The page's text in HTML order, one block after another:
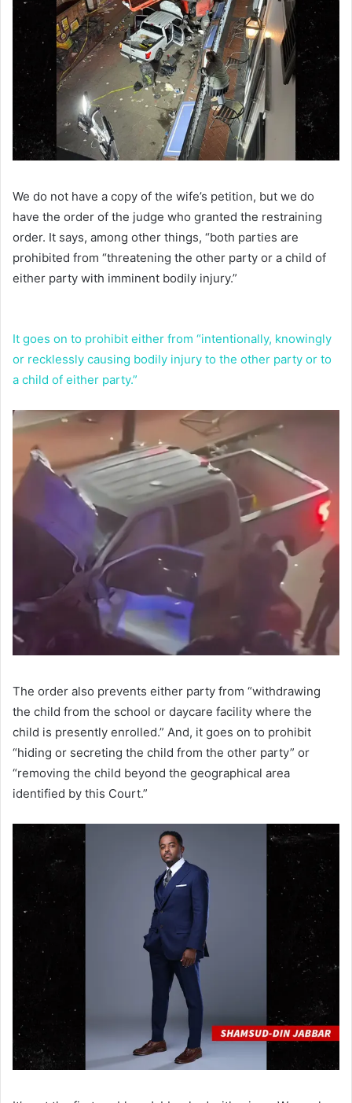
We do not have a copy of the wife’s petition, but we do
have the order of the judge who granted the restraining
order. It says, among other things, “both parties are
prohibited from “threatening the other party or a child of
either party with imminent bodily injury.”
It goes on to prohibit either from “intentionally, knowingly
or recklessly causing bodily injury to the other party or to
a child of either party.”
The order also prevents either party from “withdrawing
the child from the school or daycare facility where the
child is presently enrolled.” And, it goes on to prohibit
“hiding or secreting the child from the other party” or
“removing the child beyond the geographical area
identified by this Court.”